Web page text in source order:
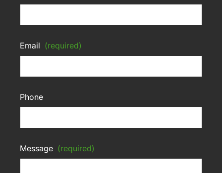
Email (required)
Phone
Message (required)